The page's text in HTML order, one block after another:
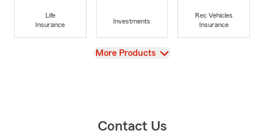
Life
Insurance
Investments
Rec Vehicles
Insurance
View
More Products
Contact Us